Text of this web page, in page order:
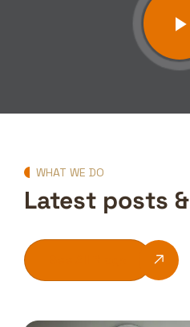
WHAT WE DO
Latest posts